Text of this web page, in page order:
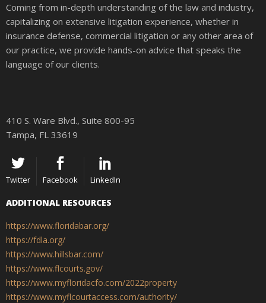
Coming from in-depth understanding of the law and industry,
capitalizing on extensive litigation experience, whether in
insurance defense, commercial litigation or any other area of
our practice, we provide hands-on advice that speaks the
language of our clients.
410 S. Ware Blvd., Suite 800-95
Tampa, FL 33619
Twitter Facebook LinkedIn
ADDITIONAL RESOURCES
https://www.floridabar.org/
https://fdla.org/
https://www.hillsbar.com/
https://www.flcourts.gov/
https://www.myfloridacfo.com/2022property
https://www.myflcourtaccess.com/authority/